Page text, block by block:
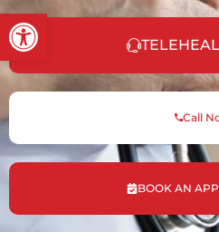
Open toolbar
Call
BOOK AN